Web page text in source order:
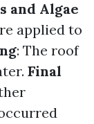
and Algae
applied to
: The roof
Final